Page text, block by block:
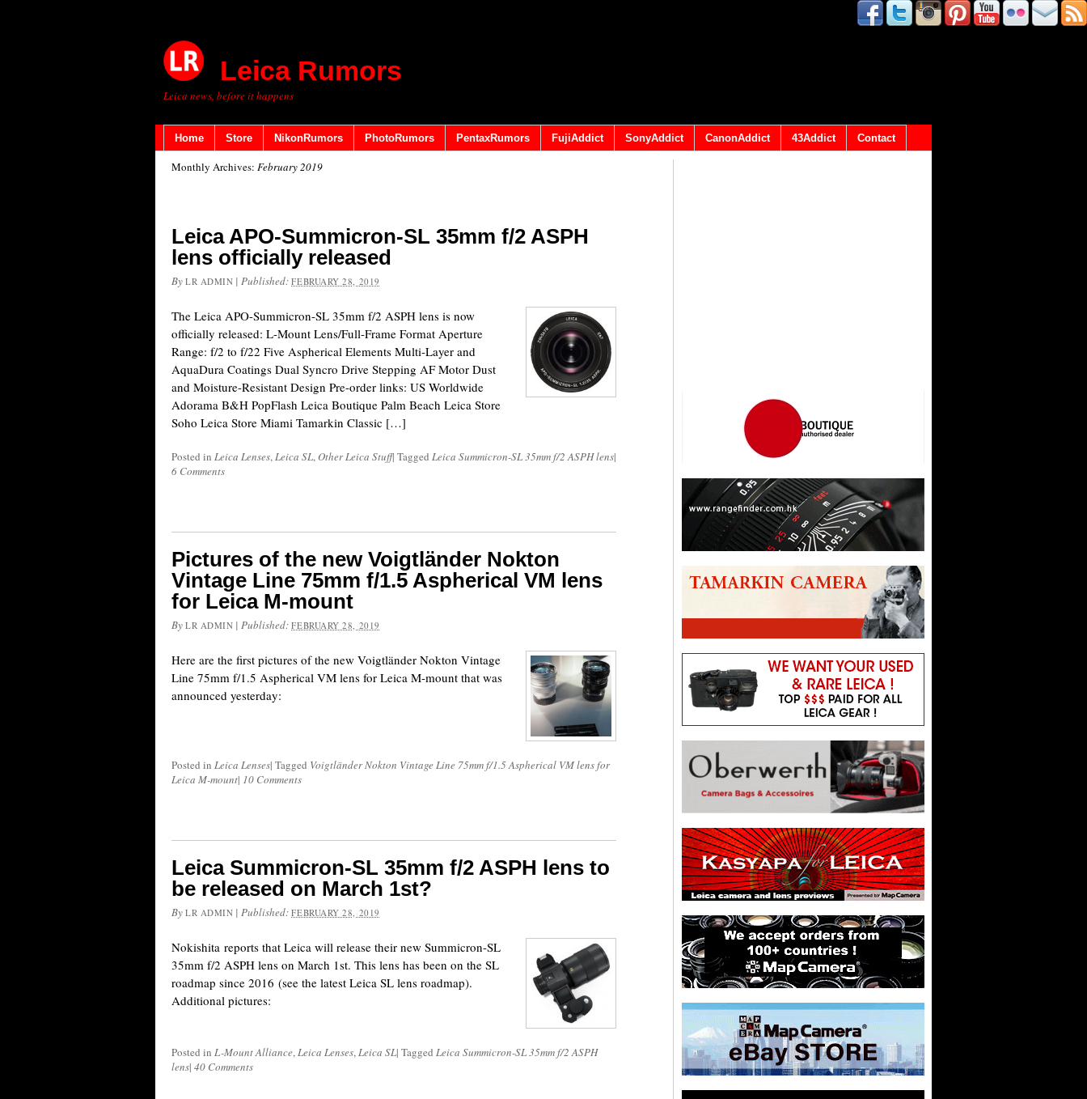
Leica Rumors
Leica news, before it happens
Home Store NikonRumors PhotoRumors PentaxRumors FujiAddict SonyAddict CanonAddict 43Addict Contact
Monthly Archives: February 2019
Leica APO-Summicron-SL 35mm f/2 ASPH
lens officially released
By LR ADMIN |Published:FEBRUARY 28, 2019
The Leica APO-Summicron-SL 35mm f/2 ASPH lens is now
officially released: L-Mount Lens/Full-Frame Format Aperture
Range: f/2 to f/22 Five Aspherical Elements Multi-Layer and
AquaDura Coatings Dual Syncro Drive Stepping AF Motor Dust
and Moisture-Resistant Design Pre-order links: US Worldwide
Adorama B&H PopFlash Leica Boutique Palm Beach Leica Store
Soho Leica Store Miami Tamarkin Classic […]
Posted in Leica Lenses,Leica SL,Other Leica Stuff| Tagged Leica Summicron-SL 35mm f/2 ASPH lens|
6 Comments
Pictures of the new Voigtländer Nokton
Vintage Line 75mm f/1.5 Aspherical VM lens
for Leica M-mount
By LR ADMIN |Published:FEBRUARY 28, 2019
Here are the first pictures of the new Voigtländer Nokton Vintage
Line 75mm f/1.5 Aspherical VM lens for Leica M-mount that was
announced yesterday:
Posted in Leica Lenses| Tagged Voigtländer Nokton Vintage Line 75mm f/1.5 Aspherical VM lens for
Leica M-mount| 10 Comments
Leica Summicron-SL 35mm f/2 ASPH lens to
be released on March 1st?
By LR ADMIN |Published:FEBRUARY 28, 2019
Nokishita reports that Leica will release their new Summicron-SL
35mm f/2 ASPH lens on March 1st. This lens has been on the SL
roadmap since 2016 (see the latest Leica SL lens roadmap).
Additional pictures:
Posted in L-Mount Alliance,Leica Lenses,Leica SL| Tagged Leica Summicron-SL 35mm f/2 ASPH
lens| 40 Comments